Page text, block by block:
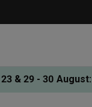
& 29 - 30 August: